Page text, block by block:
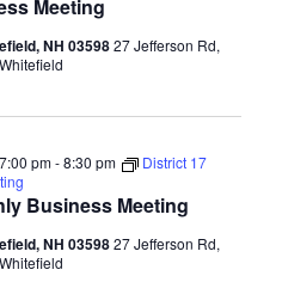
Meeting
Meeting
NH 0359827 Jefferson Rd,
Business Meeting
pm-8:30 pm
District 17
NH 0359827 Jefferson Rd,